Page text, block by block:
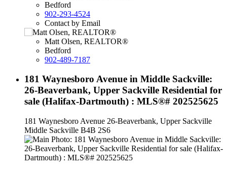
Bedford
902-293-4524
Contact by Email
Matt Olsen, REALTOR®
Bedford
902-489-7187
181 Waynesboro Avenue in Middle Sackville:
26-Beaverbank, Upper Sackville Residential for
sale (Halifax-Dartmouth) : MLS®# 202525625
181 Waynesboro Avenue 26-Beaverbank, Upper Sackville
Middle Sackville B4B 2S6